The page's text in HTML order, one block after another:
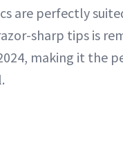
are perfectly
sharp tips is
making it the